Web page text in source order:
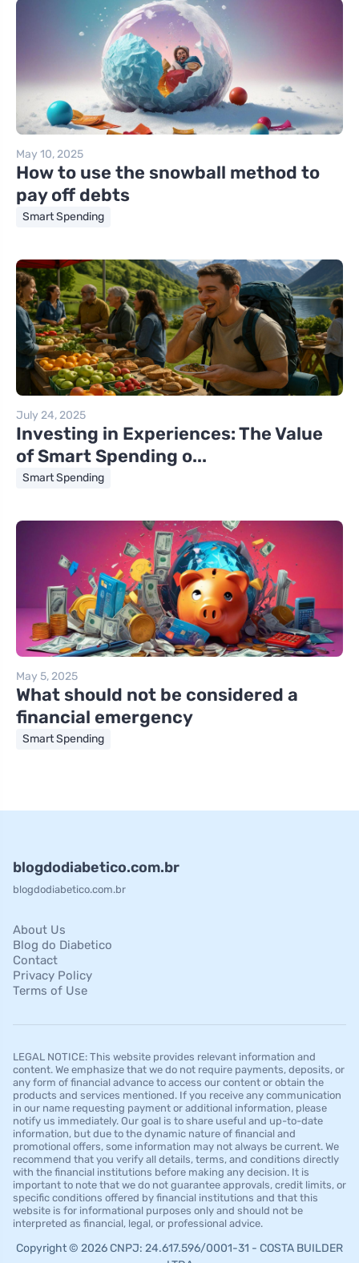
May 10, 2025
How to use the snowball method to
pay off debts
Smart Spending
July 24, 2025
Investing in Experiences: The Value
of Smart Spending o...
Smart Spending
May 5, 2025
What should not be considered a
financial emergency
Smart Spending
blogdodiabetico.com.br
blogdodiabetico.com.br
About Us
Blog do Diabetico
Contact
Privacy Policy
Terms of Use
LEGAL NOTICE: This website provides relevant information and
content. We emphasize that we do not require payments, deposits, or
any form of financial advance to access our content or obtain the
products and services mentioned. If you receive any communication
in our name requesting payment or additional information, please
notify us immediately. Our goal is to share useful and up-to-date
information, but due to the dynamic nature of financial and
promotional offers, some information may not always be current. We
recommend that you verify all details, terms, and conditions directly
with the financial institutions before making any decision. It is
important to note that we do not guarantee approvals, credit limits, or
specific conditions offered by financial institutions and that this
website is for informational purposes only and should not be
interpreted as financial, legal, or professional advice.
Copyright © 2026 CNPJ: 24.617.596/0001-31 - COSTA BUILDER